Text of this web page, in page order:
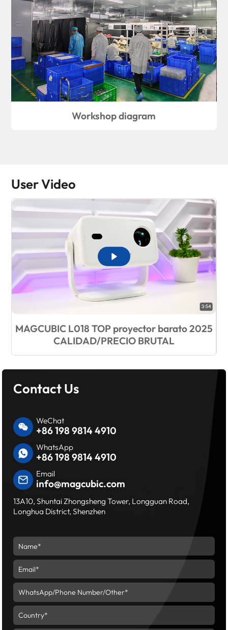
Workshop diagram
User Video
MAGCUBIC L018 TOP proyector barato 2025
CALIDAD/PRECIO BRUTAL
Contact Us
WeChat
+86 198 9814 4910
WhatsApp
+86 198 9814 4910
Email
info@magcubic.com
13A10, Shuntai Zhongsheng Tower, Longguan Road,
Longhua District, Shenzhen